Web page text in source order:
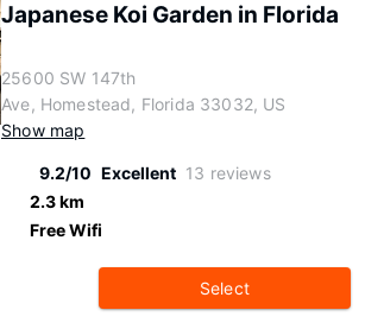
Japanese Koi Garden in Florida
25600 SW 147th
Ave, Homestead, Florida 33032, US
Show map
9.2/10 Excellent 13 reviews
2.3 km
Free Wifi
Select